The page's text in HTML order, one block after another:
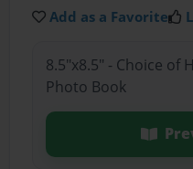
Add as a Favorite
8.5"x8.5" - Choice of
Photo Book